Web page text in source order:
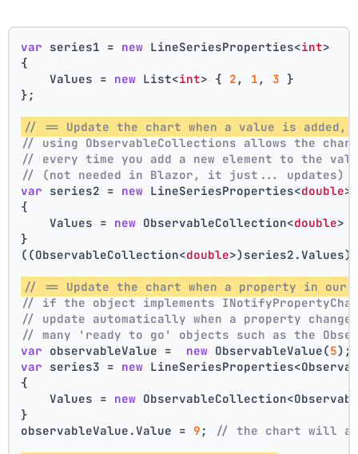
var series1 = new LineSeriesProperties<int>
{
    Values =
new List<int> { 2 , 1 , 3 }
};
// == Update the chart when a value is added,
// using ObservableCollections allows the
// every time you add a new element to the
// (not needed in Blazor, it just... updates)
var series2 = new LineSeriesProperties<double>
{
    Values =
new ObservableCollection<double>
}
((ObservableCollection<double
// == Update the chart when a property in
// if the object implements
// update automatically when a property
// many 'ready to go' objects such as the
var observableValue = new ObservableValue(5);
var series3 = new
{
    Values =
new
}
observableValue.Value = 9 ; // the chart will